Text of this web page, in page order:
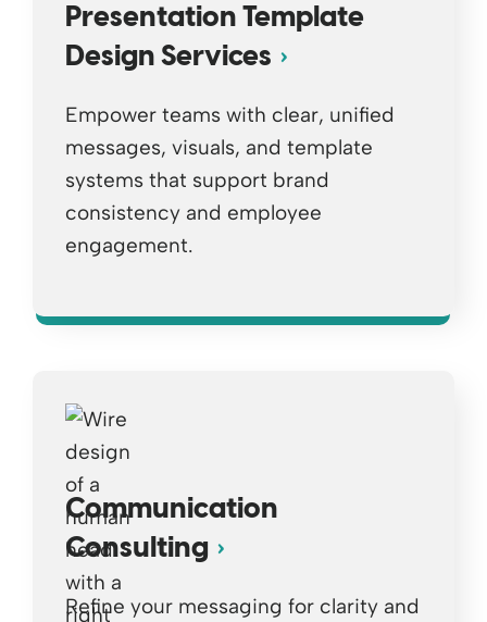
Presentation Template
Design Services
Empower teams with clear, unified
messages, visuals, and template
systems that support brand
consistency and employee
engagement.
Communication
Consulting
Refine your messaging for clarity and